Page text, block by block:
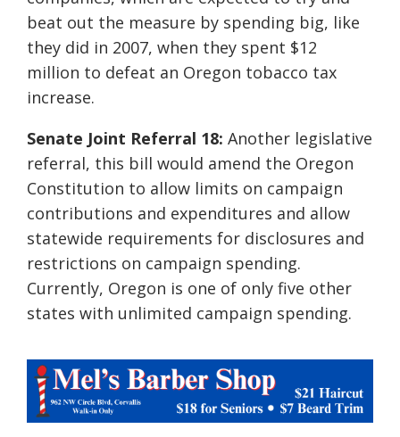
beat out the measure by spending big, like
they did in 2007, when they spent $12
million to defeat an Oregon tobacco tax
increase.
Senate Joint Referral 18: Another legislative
referral, this bill would amend the Oregon
Constitution to allow limits on campaign
contributions and expenditures and allow
statewide requirements for disclosures and
restrictions on campaign spending.
Currently, Oregon is one of only five other
states with unlimited campaign spending.